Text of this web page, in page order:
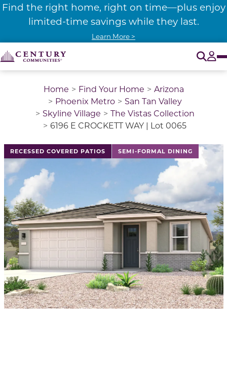
Find the right home, right on time—plus enjoy
limited-time savings while they last.
Learn More >
Home Find Your Home
Arizona
Phoenix Metro
San Tan Valley
Skyline Village
The Vistas Collection
6196 E CROCKETT WAY | Lot 0065
RECESSED COVERED PATIOS SEMI-FORMAL DINING
This is a carousel with a large image above a track